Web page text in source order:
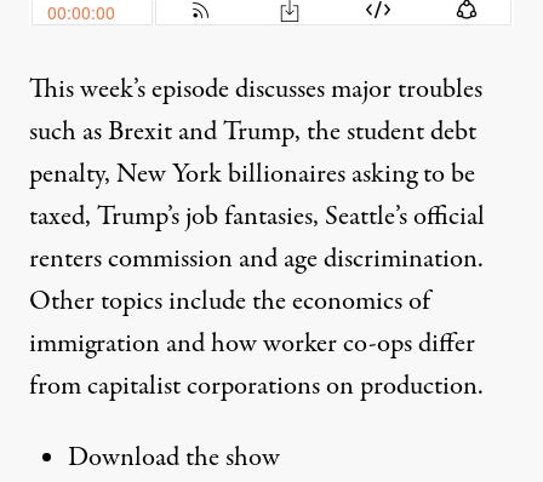
This week’s episode discusses major troubles
such as Brexit and Trump, the student debt
penalty, New York billionaires asking to be
taxed, Trump’s job fantasies, Seattle’s official
renters commission and age discrimination.
Other topics include the economics of
immigration and how worker co-ops differ
from capitalist corporations on production.
Download the show